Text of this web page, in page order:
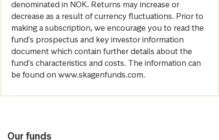
denominated in NOK. Returns may increase or
decrease as a result of currency fluctuations. Prior to
making a subscription, we encourage you to read the
fund's prospectus and key investor information
document which contain further details about the
fund's characteristics and costs. The information can
be found on www.skagenfunds.com.
Our funds